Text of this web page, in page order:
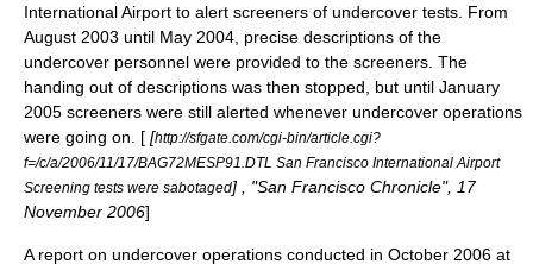
International Airport to alert screeners of undercover tests. From
August 2003 until May 2004, precise descriptions of the
undercover personnel were provided to the screeners. The
handing out of descriptions was then stopped, but until January
2005 screeners were still alerted whenever undercover operations
were going on. [ [http://sfgate.com/cgi-bin/article.cgi?
f=/c/a/2006/11/17/BAG72MESP91.DTL San Francisco International Airport
Screening tests were sabotaged] , "San Francisco Chronicle", 17
November 2006]
A report on undercover operations conducted in October 2006 at